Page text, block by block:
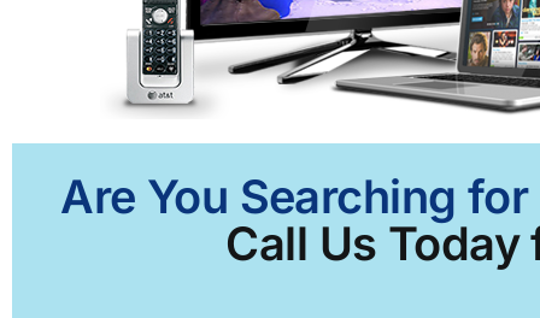
Are You Searching
Call Us